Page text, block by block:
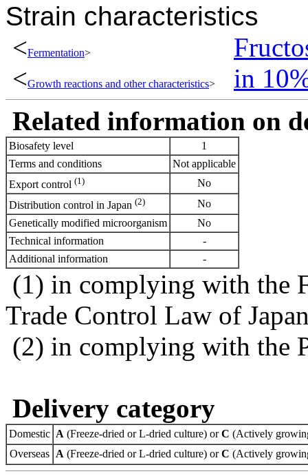
Strain characteristics
<Fermentation>
<Growth reactions and other characteristics>
in
Related information on
Biosafety level
1
Terms and conditions
Not applicable
Export control (1)
No
Distribution control in Japan (2)
No
Genetically modified microorganism
No
Technical information
-
Additional information
-
(1) in complying with the
Trade Control Law of
(2) in complying with the
Delivery category
Domestic A (Freeze-dried or L-dried culture) orC (Actively
Overseas A (Freeze-dried or L-dried culture) orC (Actively